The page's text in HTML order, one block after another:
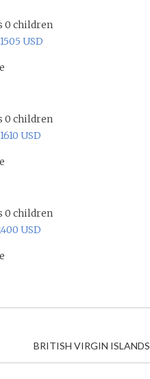
0 children
USD
0 children
USD
0 children
USD
BRITISH VIRGIN ISLANDS